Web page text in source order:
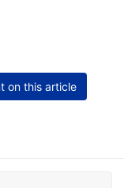
on this article